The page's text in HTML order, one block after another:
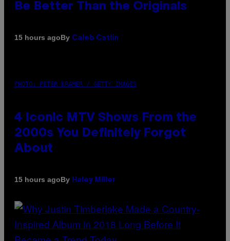
Be Better Than the Originals
15 hours agoBy Caleb Catlin
PHOTO: PETER KRAMER / GETTY IMAGES
4 Iconic MTV Shows From the
2000s You Definitely Forgot
About
15 hours agoBy Haley Miller